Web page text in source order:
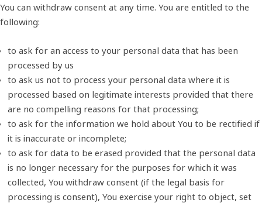
You can withdraw consent at any time. You are entitled to the
following:
to ask for an access to your personal data that has been
processed by us
to ask us not to process your personal data where it is
processed based on legitimate interests provided that there
are no compelling reasons for that processing;
to ask for the information we hold about You to be rectified if
it is inaccurate or incomplete;
to ask for data to be erased provided that the personal data
is no longer necessary for the purposes for which it was
collected, You withdraw consent (if the legal basis for
processing is consent), You exercise your right to object, set